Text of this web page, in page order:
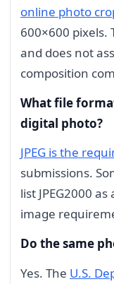
online photo
600×600 pixels.
and does not
composition
What file
digital photo?
JPEG is the
submissions.
list JPEG2000
image
Do the same
Yes. The U.S.